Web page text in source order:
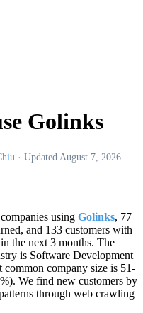
Golinks
· Updated August 7, 2026
using Golinks, 77
and 133 customers with
the next 3 months. The
is Software Development
common company size is 51-
We find new customers by
through web crawling